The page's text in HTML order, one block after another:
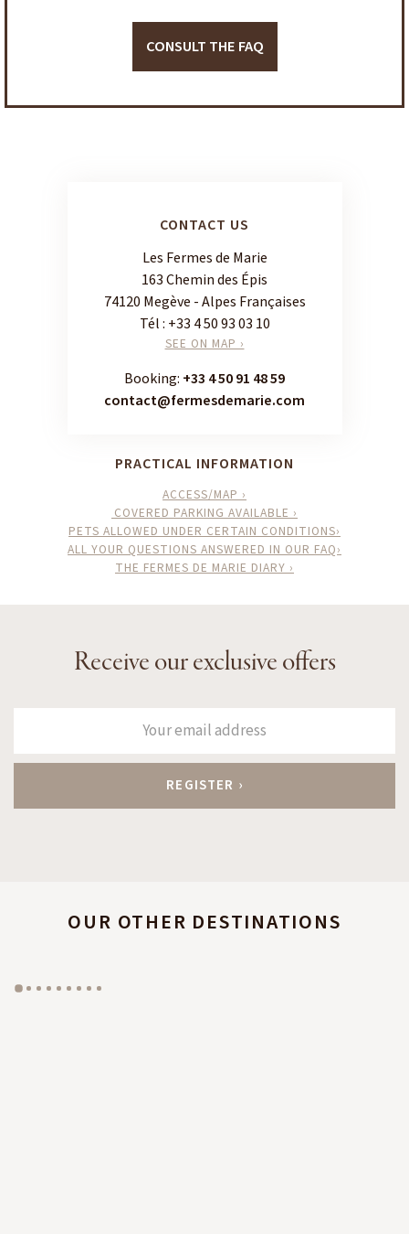
CONSULT THE FAQ
Receive our exclusive offers
CONTACT US
Les Fermes de Marie
163 Chemin des Épis
74120 Megève - Alpes Françaises
Tél : +33 4 50 93 03 10
SEE ON MAP ›
Booking: +33 4 50 91 48 59
contact@fermesdemarie.com
PRACTICAL INFORMATION
ACCESS/MAP ›
COVERED PARKING AVAILABLE ›
PETS ALLOWED UNDER CERTAIN CONDITIONS›
ALL YOUR QUESTIONS ANSWERED IN OUR FAQ›
THE FERMES DE MARIE DIARY ›
OUR OTHER DESTINATIONS